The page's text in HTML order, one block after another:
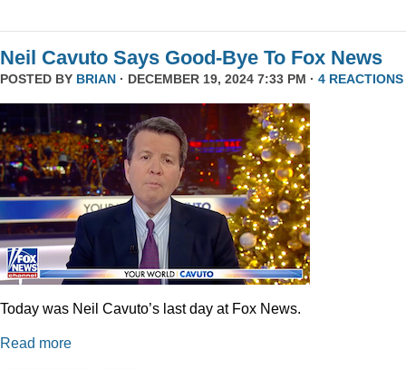
Neil Cavuto Says Good-Bye To Fox News
POSTED BY BRIAN · DECEMBER 19, 2024 7:33 PM · 4 REACTIONS
Today was Neil Cavuto’s last day at Fox News.
Read more